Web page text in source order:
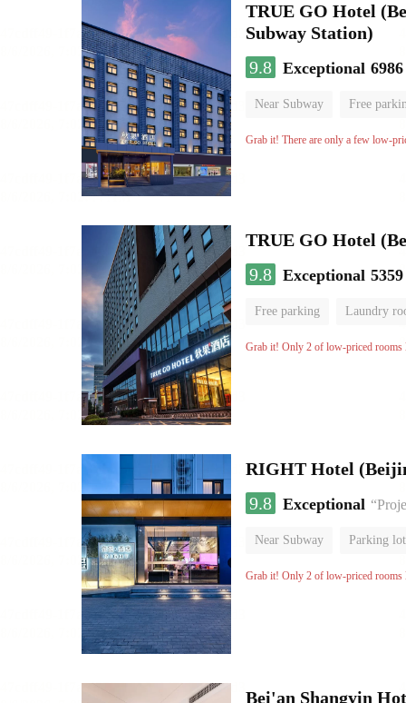
TRUE GO Hotel
Subway Station)
9.8 Exceptional
Near Subway Free
Oxygen supply room
Grab it! There are only a few low-
TRUE GO Hotel
9.8 Exceptional
Free parking Laundry
Grab it! Only 2 of low-priced rooms
RIGHT Hotel
9.8 Exceptional
Near Subway Parking lot
Luggage storage No
Grab it! Only 2 of low-priced rooms
Bei'an Shangyin